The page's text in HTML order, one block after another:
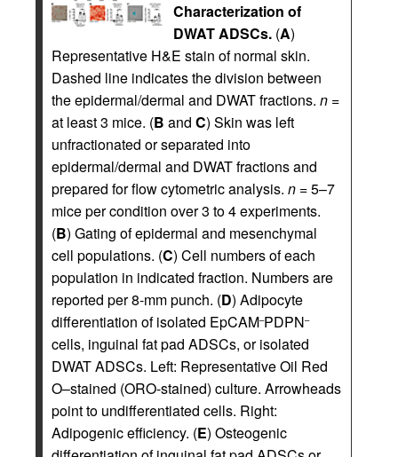
Characterization of
DWAT ADSCs. (A)
Representative H&E stain of normal skin.
Dashed line indicates the division between
the epidermal/dermal and DWAT fractions. n =
at least 3 mice. (B and C) Skin was left
unfractionated or separated into
epidermal/dermal and DWAT fractions and
prepared for flow cytometric analysis. n = 5–7
mice per condition over 3 to 4 experiments.
(B) Gating of epidermal and mesenchymal
cell populations. (C) Cell numbers of each
population in indicated fraction. Numbers are
reported per 8-mm punch. (D) Adipocyte
differentiation of isolated EpCAM–PDPN–
cells, inguinal fat pad ADSCs, or isolated
DWAT ADSCs. Left: Representative Oil Red
O–stained (ORO-stained) culture. Arrowheads
point to undifferentiated cells. Right:
Adipogenic efficiency. (E) Osteogenic